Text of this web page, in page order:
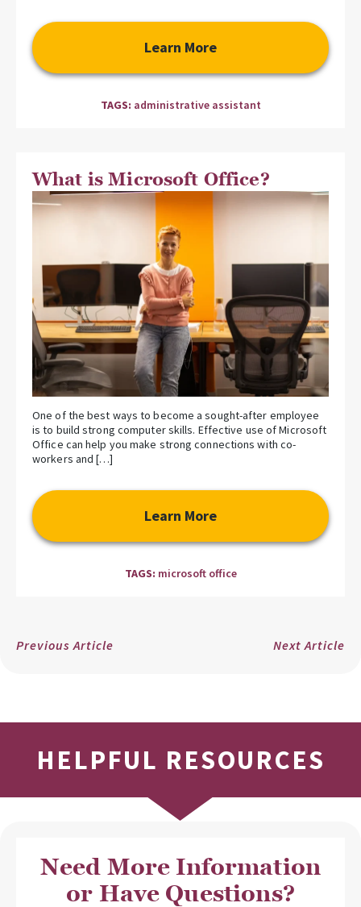
Learn More
TAGS: administrative assistant
What is Microsoft Office?
One of the best ways to become a sought-after employee
is to build strong computer skills. Effective use of Microsoft
Office can help you make strong connections with co-
workers and […]
Learn More
TAGS: microsoft office
Previous Article Next Article
HELPFUL RESOURCES
Need More Information
or Have Questions?